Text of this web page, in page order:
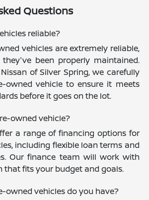
Questions
reliable?
vehicles are extremely reliable,
been properly maintained.
of Silver Spring, we carefully
owned vehicle to ensure it meets
before it goes on the lot.
owned vehicle?
a range of financing options for
including flexible loan terms and
Our finance team will work with
that fits your budget and goals.
owned vehicles do you have?